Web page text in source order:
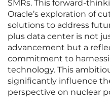
SMRs. This forward-
Oracle’s exploration of
solutions to address
plus data center is not
advancement but a
commitment to
technology. This
significantly influence
perspective on nuclear